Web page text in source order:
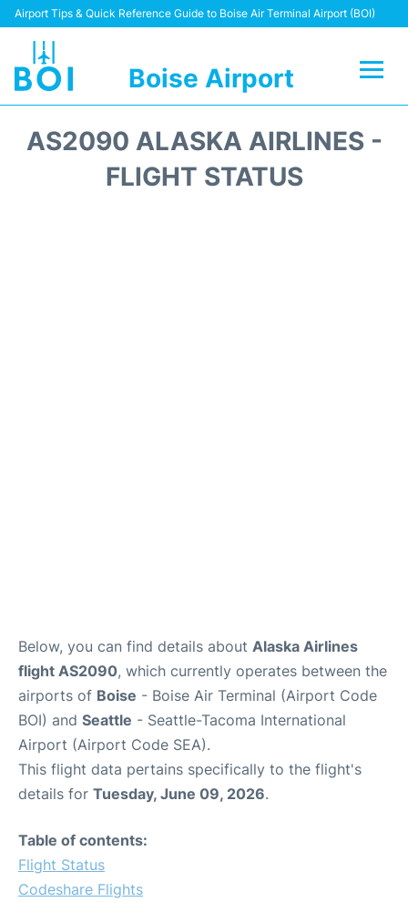
Airport Tips & Quick Reference Guide to Boise Air Terminal Airport (BOI)
Boise Airport
Terminal&Facilities
AS2090 ALASKA AIRLINES -
FLIGHT STATUS
Below, you can find details about Alaska Airlines
flight AS2090, which currently operates between the
airports of Boise - Boise Air Terminal (Airport Code
BOI) and Seattle - Seattle-Tacoma International
Airport (Airport Code SEA).
This flight data pertains specifically to the flight's
details for Tuesday, June 09, 2026.
Table of contents:
Flight Status
Codeshare Flights